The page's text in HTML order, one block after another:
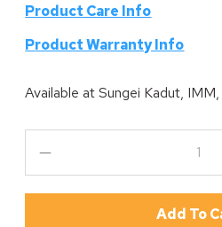
Product Care Info
Product Warranty Info
Available atSungei Kadut,
Add To